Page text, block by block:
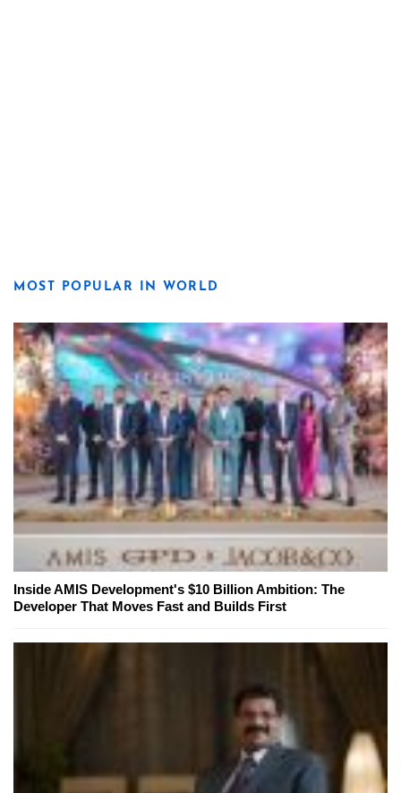
MOST POPULAR IN WORLD
Inside AMIS Development's $10 Billion Ambition: The
Developer That Moves Fast and Builds First